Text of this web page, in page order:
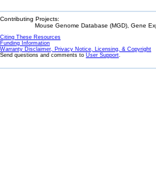
Contributing Projects:
Mouse Genome Database (MGD), Gene
Citing These Resources
Funding Information
Warranty Disclaimer, Privacy Notice, Licensing, & Copyright
Send questions and comments to User Support.